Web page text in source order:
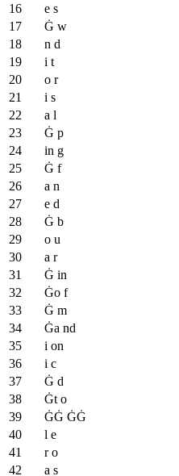
e s
Ġ w
n d
i t
o r
i s
a l
Ġ p
in g
Ġ f
a n
e d
Ġ b
o u
a r
Ġ in
Ġo f
Ġ m
Ġa nd
i on
i c
Ġ d
Ġt o
ĠĠ ĠĠ
l e
r o
a s